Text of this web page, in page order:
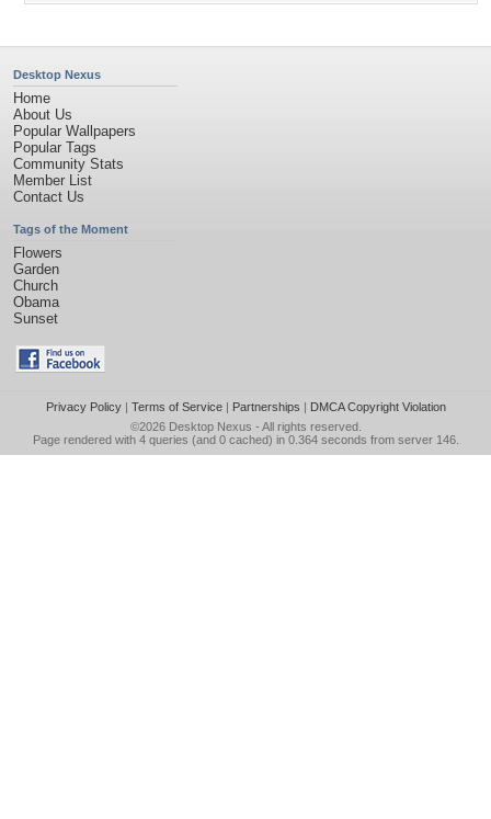
Desktop Nexus
Home
About Us
Popular Wallpapers
Popular Tags
Community Stats
Member List
Contact Us
Tags of the Moment
Flowers
Garden
Church
Obama
Sunset
Privacy Policy| Terms of Service| Partnerships | DMCA Copyright Violation
©2026 Desktop Nexus - All rights reserved.
Page rendered with 4 queries (and 0 cached) in 0.364 seconds from server 146.